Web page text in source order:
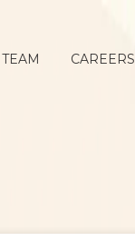
TEAM CAREERS